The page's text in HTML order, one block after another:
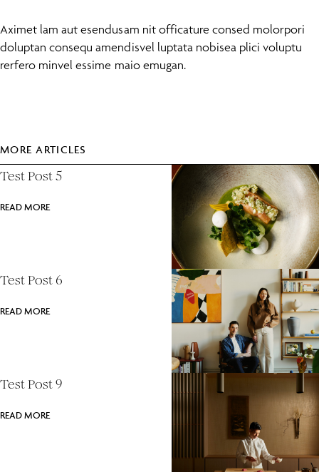
Aximet lam aut esendusam nit officature consed molorpori
doluptan consequ amendisvel luptata nobisea plici voluptu
rerfero minvel essime maio emugan.
MORE ARTICLES
Test Post 5
READ MORE
Test Post 6
READ MORE
Test Post 9
READ MORE